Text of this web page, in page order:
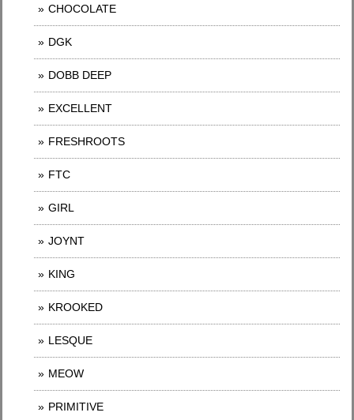
CHOCOLATE
DGK
DOBB DEEP
EXCELLENT
FRESHROOTS
FTC
GIRL
JOYNT
KING
KROOKED
LESQUE
MEOW
PRIMITIVE